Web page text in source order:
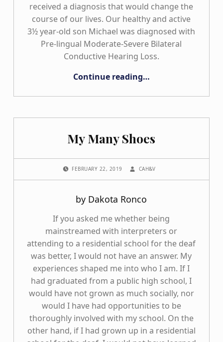
received a diagnosis that would change the
course of our lives. Our healthy and active
3½ year-old son Michael was diagnosed with
Pre-lingual Moderate-Severe Bilateral
Conductive Hearing Loss.
Continue reading“Putting the “Care” Back in Healthcare”
…
My Many Shoes
FEBRUARY 22, 2019 CAH&V
by Dakota Ronco
If you asked me whether being
mainstreamed with interpreters or
attending to a residential school for the deaf
was better, I would not have an answer. My
experiences shaped me into who I am. If I
had graduated from a public high school, I
would have not grown as much socially, nor
would I have had opportunities to be
thoroughly involved with my school. On the
other hand, if I had grown up in a residential